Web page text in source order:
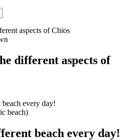
different aspects of
beach)
beach every day!